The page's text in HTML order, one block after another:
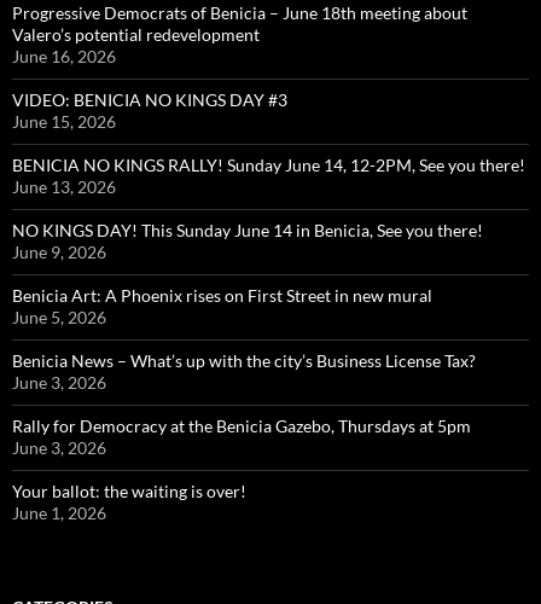
Progressive Democrats of Benicia – June 18th meeting about
Valero’s potential redevelopment
June 16, 2026
VIDEO: BENICIA NO KINGS DAY #3
June 15, 2026
BENICIA NO KINGS RALLY! Sunday June 14, 12-2PM, See you there!
June 13, 2026
NO KINGS DAY! This Sunday June 14 in Benicia, See you there!
June 9, 2026
Benicia Art: A Phoenix rises on First Street in new mural
June 5, 2026
Benicia News – What’s up with the city’s Business License Tax?
June 3, 2026
Rally for Democracy at the Benicia Gazebo, Thursdays at 5pm
June 3, 2026
Your ballot: the waiting is over!
June 1, 2026